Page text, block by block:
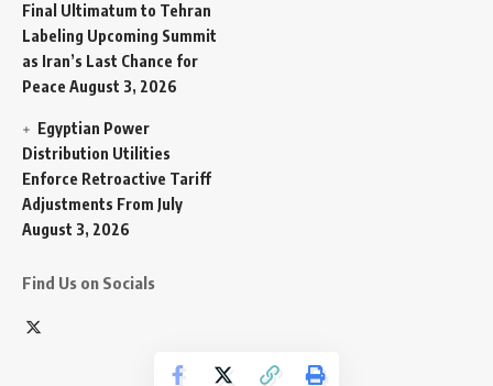
Final Ultimatum to Tehran
Labeling Upcoming Summit
as Iran’s Last Chance for
Peace August 3, 2026
Egyptian Power
Distribution Utilities
Enforce Retroactive Tariff
Adjustments From July
August 3, 2026
Find Us on Socials